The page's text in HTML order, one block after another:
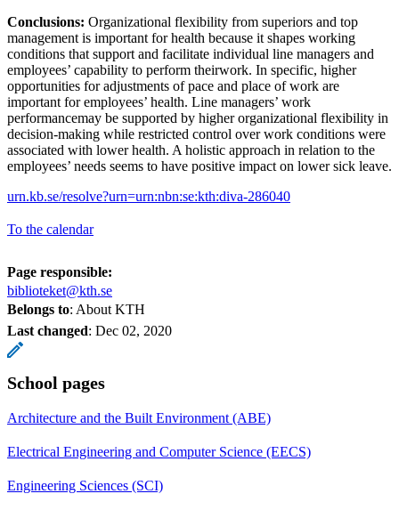
Conclusions: Organizational flexibility from superiors and top
management is important for health because it shapes working
conditions that support and facilitate individual line managers and
employees’ capability to perform theirwork. In specific, higher
opportunities for adjustments of pace and place of work are
important for employees’ health. Line managers’ work
performancemay be supported by higher organizational flexibility in
decision-making while restricted control over work conditions were
associated with lower health. A holistic approach in relation to the
employees’ needs seems to have positive impact on lower sick leave.
urn.kb.se/resolve?urn=urn:nbn:se:kth:diva-286040
To the calendar
Page responsible:
biblioteket@kth.se
Belongs to: About KTH
Last changed: Dec 02, 2020
School pages
Architecture and the Built Environment (ABE)
Electrical Engineering and Computer Science (EECS)
Engineering Sciences (SCI)